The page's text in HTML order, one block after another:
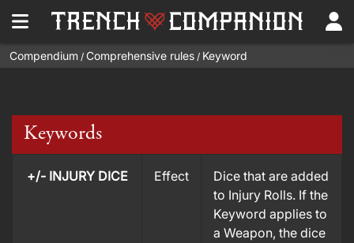
Compendium / Comprehensive rules / Keyword
Keywords
+/- INJURY DICE Effect
Dice that are added
to Injury Rolls. If the
Keyword applies to
a Weapon, the dice